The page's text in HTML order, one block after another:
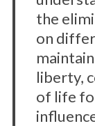
the
on
liberty,
of life